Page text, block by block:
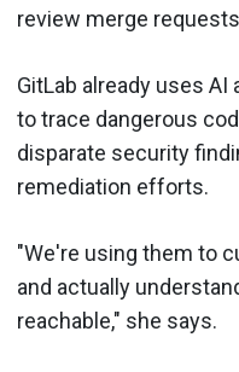
review merge
GitLab already uses AI
to trace dangerous
disparate security
remediation efforts.
"We're using them to
and actually
reachable," she says.